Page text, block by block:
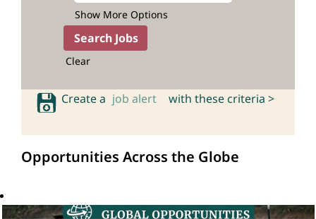
Show More Options
Clear
Create a job alert with these criteria >
Opportunities Across the Globe